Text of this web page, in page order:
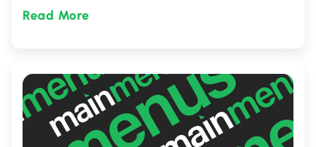
that cater to both traditional and
new, Sushi Express delivers quality and
flavor in every bite.
Read More